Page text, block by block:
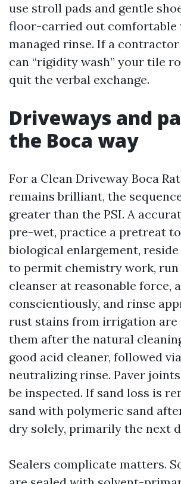
use stroll pads and gentle
floor-carried out comfortable
managed rinse. If a
can “rigidity wash” your tile
quit the verbal exchange.
Driveways and
the Boca way
For a Clean Driveway Boca
remains brilliant, the
greater than the PSI. A
pre-wet, practice a pretreat
biological enlargement,
to permit chemistry work, run
cleanser at reasonable force,
conscientiously, and rinse
rust stains from irrigation
them after the natural
good acid cleaner, followed
neutralizing rinse. Paver
be inspected. If sand loss is
sand with polymeric sand
dry solely, primarily the next
Sealers complicate matters.